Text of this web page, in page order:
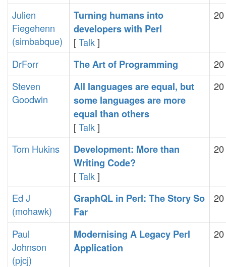
Julien
Fiegehenn
(‎simbabque‎)
‎Turning humans into
developers with Perl‎
[Talk]
DrForr ‎The Art of Programming‎
Steven
Goodwin
‎All languages are equal, but
some languages are more
equal than others‎
[Talk]
Tom Hukins
‎Development: More than
Writing Code?‎
[Talk]
Ed J
(‎mohawk‎)
‎GraphQL in Perl: The Story So
Far‎
Paul
Johnson
(‎pjcj‎)
‎Modernising A Legacy Perl
Application‎